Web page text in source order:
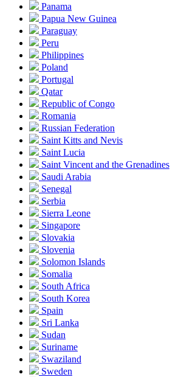
Panama
Papua New Guinea
Paraguay
Peru
Philippines
Poland
Portugal
Qatar
Republic of Congo
Romania
Russian Federation
Saint Kitts and Nevis
Saint Lucia
Saint Vincent and the Grenadines
Saudi Arabia
Senegal
Serbia
Sierra Leone
Singapore
Slovakia
Slovenia
Solomon Islands
Somalia
South Africa
South Korea
Spain
Sri Lanka
Sudan
Suriname
Swaziland
Sweden